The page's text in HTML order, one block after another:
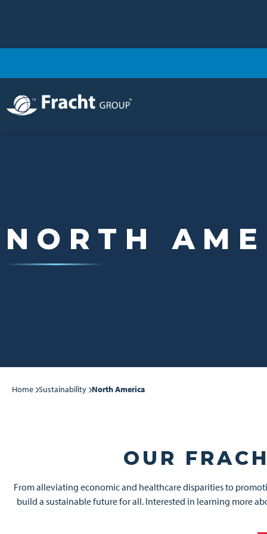
NORTH
Home Sustainability North America
OUR
From alleviating economic and healthcare disparities to
build a sustainable future for all. Interested in learning more